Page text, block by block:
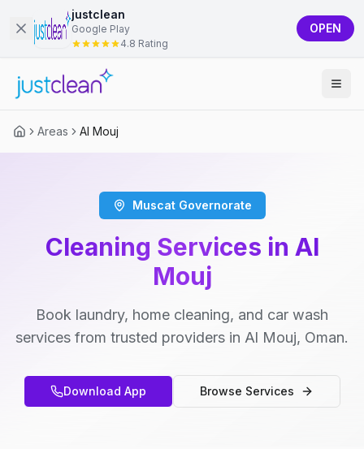
justclean
Google Play
4.8 Rating
OPEN
Areas Al Mouj
Muscat Governorate
Cleaning Services in Al
Mouj
Book laundry, home cleaning, and car wash
services from trusted providers in Al Mouj, Oman.
Download App Browse Services